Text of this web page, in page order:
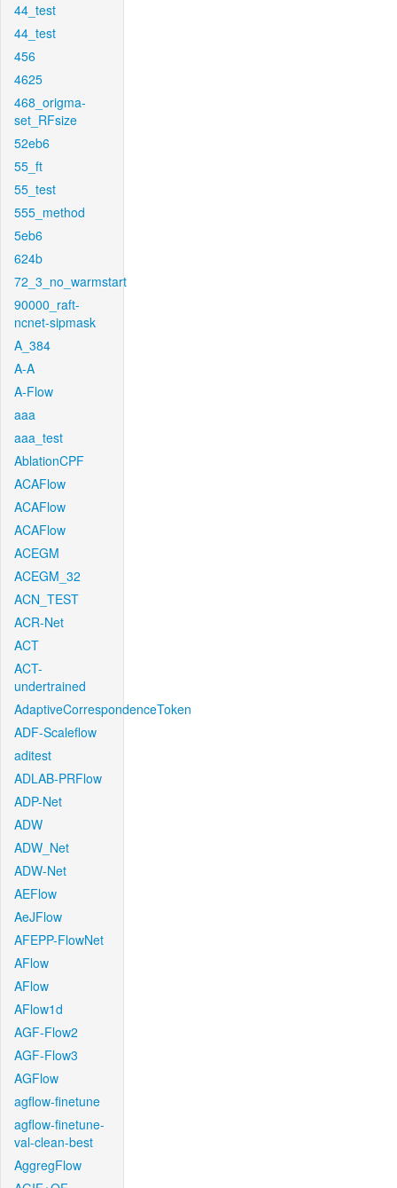
44_test
44_test
456
4625
468_origma-
set_RFsize
52eb6
55_ft
55_test
555_method
5eb6
624b
72_3_no_warmstart
90000_raft-
ncnet-sipmask
A_384
A-A
A-Flow
aaa
aaa_test
AblationCPF
ACAFlow
ACAFlow
ACAFlow
ACEGM
ACEGM_32
ACN_TEST
ACR-Net
ACT
ACT-
undertrained
AdaptiveCorrespondenceToken
ADF-Scaleflow
aditest
ADLAB-PRFlow
ADP-Net
ADW
ADW_Net
ADW-Net
AEFlow
AeJFlow
AFEPP-FlowNet
AFlow
AFlow
AFlow1d
AGF-Flow2
AGF-Flow3
AGFlow
agflow-finetune
agflow-finetune-
val-clean-best
AggregFlow